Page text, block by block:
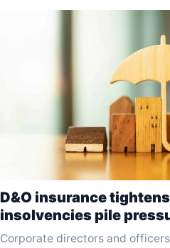
D&O insurance tightens
insolvencies pile
Corporate directors and